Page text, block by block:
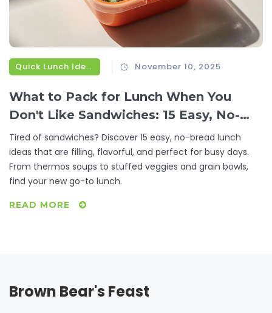
Quick Lunch Ideas November 10, 2025
What to Pack for Lunch When You
Don't Like Sandwiches: 15 Easy, No-
Bread Lunch Ideas
Tired of sandwiches? Discover 15 easy, no-bread lunch
ideas that are filling, flavorful, and perfect for busy days.
From thermos soups to stuffed veggies and grain bowls,
find your new go-to lunch.
READ MORE
Brown Bear's Feast